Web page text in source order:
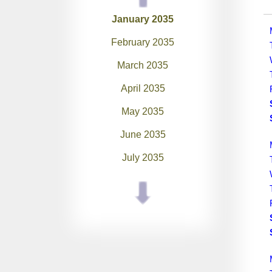
January 2035
February 2035
March 2035
April 2035
May 2035
June 2035
July 2035
August 2035
September 2035